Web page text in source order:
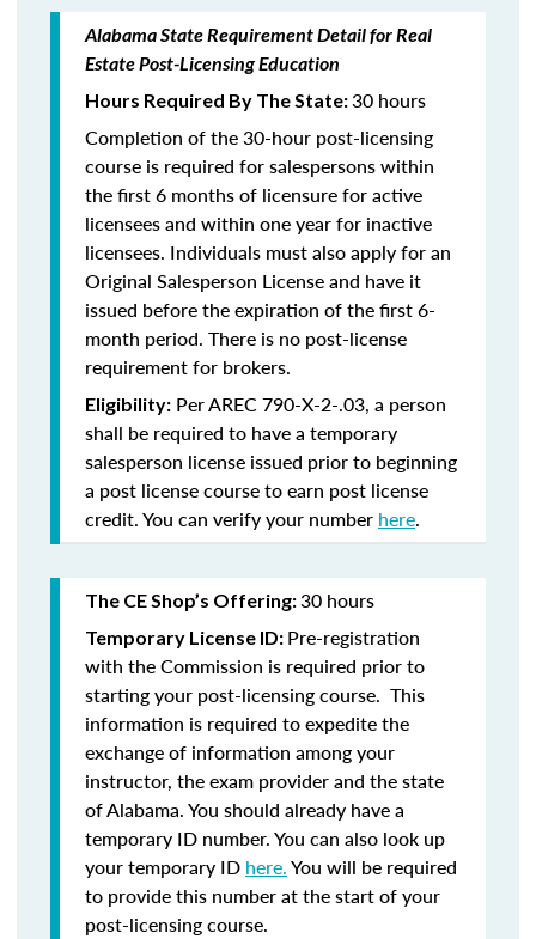
Alabama State Requirement Detail for Real
Estate Post-Licensing Education
Hours Required By The State:30 hours
Completion of the 30-hour post-licensing
course is required for salespersons within
the first 6 months of licensure for active
licensees and within one year for inactive
licensees. Individuals must also apply for an
Original Salesperson License and have it
issued before the expiration of the first 6-
month period. There is no post-license
requirement for brokers.
Eligibility: Per AREC 790-X-2-.03, a person
shall be required to have a temporary
salesperson license issued prior to beginning
a post license course to earn post license
credit. You can verify your number here.
The CE Shop’s Offering:30 hours
Temporary License ID: Pre-registration
with the Commission is required prior to
starting your post-licensing course. This
information is required to expedite the
exchange of information among your
instructor, the exam provider and the state
of Alabama. You should already have a
temporary ID number. You can also look up
your temporary ID here.You will be required
to provide this number at the start of your
post-licensing course.